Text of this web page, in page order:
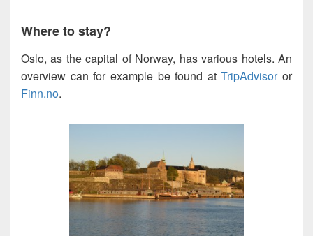
Where to stay?
Oslo, as the capital of Norway, has various hotels. An
overview can for example be found atTripAdvisoror
Finn.no.